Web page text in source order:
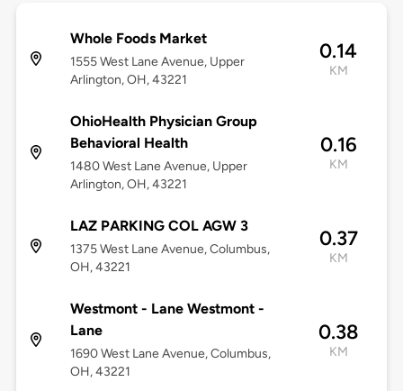
Whole Foods Market
1555 West Lane Avenue, Upper
Arlington, OH, 43221
0.14
KM
OhioHealth Physician Group
Behavioral Health
1480 West Lane Avenue, Upper
Arlington, OH, 43221
0.16
KM
LAZ PARKING COL AGW 3
1375 West Lane Avenue, Columbus,
OH, 43221
0.37
KM
Westmont - Lane Westmont -
Lane
1690 West Lane Avenue, Columbus,
OH, 43221
0.38
KM